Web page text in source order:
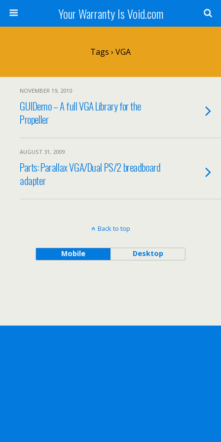
Your Warranty Is Void.com
Tags › VGA
NOVEMBER 19, 2010
GUIDemo – A full VGA Library for the
Propeller
AUGUST 31, 2009
Parts: Parallax VGA/Dual PS/2 breadboard
adapter
Back to top
Mobile Desktop